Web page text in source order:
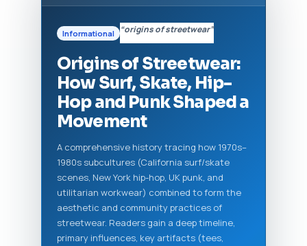
Informational “origins of streetwear”
Origins of Streetwear:
How Surf, Skate, Hip-
Hop and Punk Shaped a
Movement
A comprehensive history tracing how 1970s–
1980s subcultures (California surf/skate
scenes, New York hip-hop, UK punk, and
utilitarian workwear) combined to form the
aesthetic and community practices of
streetwear. Readers gain a deep timeline,
primary influences, key artifacts (tees,